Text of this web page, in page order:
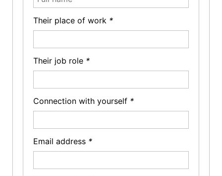
Their place of work *
Their job role *
Connection with yourself *
Email address *